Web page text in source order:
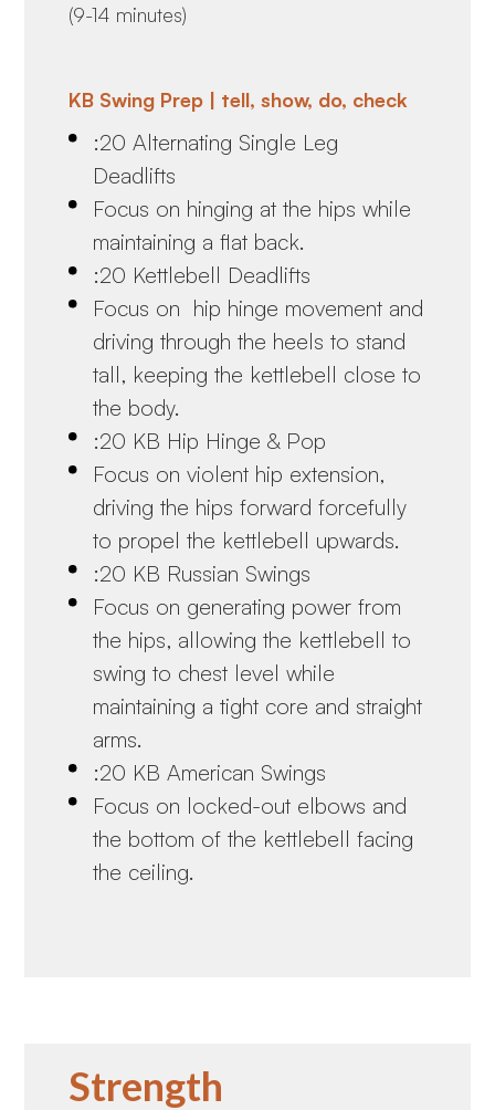
(9-14 minutes)
KB Swing Prep | tell, show, do, check
:20 Alternating Single Leg
Deadlifts
Focus on hinging at the hips while
maintaining a flat back.
:20 Kettlebell Deadlifts
Focus on hip hinge movement and
driving through the heels to stand
tall, keeping the kettlebell close to
the body.
:20 KB Hip Hinge & Pop
Focus on violent hip extension,
driving the hips forward forcefully
to propel the kettlebell upwards.
:20 KB Russian Swings
Focus on generating power from
the hips, allowing the kettlebell to
swing to chest level while
maintaining a tight core and straight
arms.
:20 KB American Swings
Focus on locked-out elbows and
the bottom of the kettlebell facing
the ceiling.
Strength